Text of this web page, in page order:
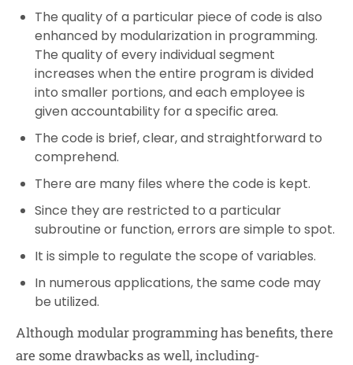
The quality of a particular piece of code is also
enhanced by modularization in programming.
The quality of every individual segment
increases when the entire program is divided
into smaller portions, and each employee is
given accountability for a specific area.
The code is brief, clear, and straightforward to
comprehend.
There are many files where the code is kept.
Since they are restricted to a particular
subroutine or function, errors are simple to spot.
It is simple to regulate the scope of variables.
In numerous applications, the same code may
be utilized.
Although modular programming has benefits, there
are some drawbacks as well, including-